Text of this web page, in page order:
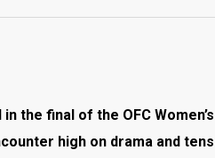
the final of the OFC
high on drama and